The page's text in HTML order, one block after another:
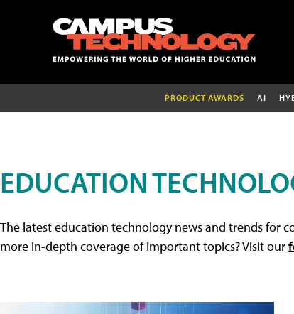
PRODUCT AWARDS AI
EDUCATION
The latest education technology news and trends for
more in-depth coverage of important topics? Visit our